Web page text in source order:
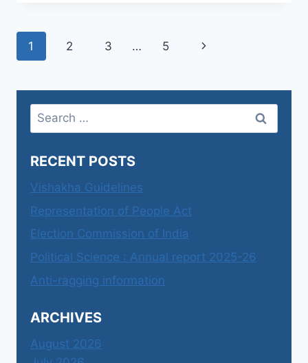
Page
1 2 3 … 5
Next
Search
for:
RECENT POSTS
Vishakha Guidelines
Representation of People Act
Election Commission of India
Political Science : Annual report 2025-26
Anti-ragging information
ARCHIVES
August 2026